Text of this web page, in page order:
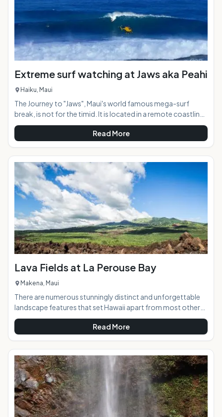
Extreme surf watching at Jaws aka Peahi
Haiku, Maui
The Journey to "Jaws", Maui's world famous mega-surf
break, is not for the timid. It is located in a remote coastline
along the North Shore 7 miles from Paia town, reachable by
four-wheel drive vehicle only or by walking the roughshod
dirt road for a mile in to the viewing area. When the surf
starts reaching 20 feet or more making conditions too big
to surf at other North Shore breaks such as Ho'okipa, the
waves at "Jaws" are just getting started. The underwater
topo
Read More
Lava Fields at La Perouse Bay
Makena, Maui
There are numerous stunningly distinct and unforgettable
landscape features that set Hawaii apart from most other
places in the world, and the lava found in abundance on the
islands are one of the most interesting. The lava fields at La
Perouse Bay in south Maui create a ruggedly beautiful and
unique scene of brilliant texture and color contrasts that is a
must-see while on the island. AT A GLANCE:The road to the
lava fields will transpor
Read More